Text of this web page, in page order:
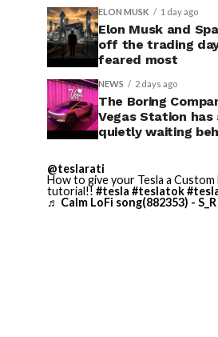
ELON MUSK 1 day ago
Elon Musk and
off the trading
feared most
NEWS 2 days ago
The Boring
Vegas Station has
quietly waiting
@teslarati
How to give your Tesla a Custom
tutorial!! #tesla #teslatok
♬ Calm LoFi song(882353) - S_R